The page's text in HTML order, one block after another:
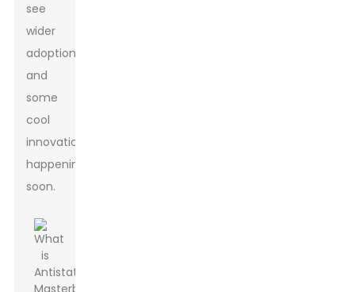
see
wider
adoption
and
some
cool
innovations
happening
soon.